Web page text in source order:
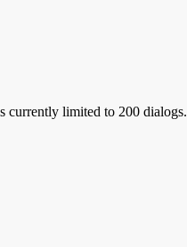
currently limited to 200 dialogs.